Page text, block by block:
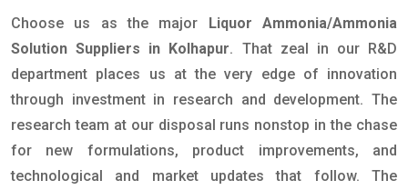
Choose us as the major Liquor Ammonia/Ammonia
Solution Suppliers in Kolhapur. That zeal in our R&D
department places us at the very edge of innovation
through investment in research and development. The
research team at our disposal runs nonstop in the chase
for new formulations, product improvements, and
technological and market updates that follow. The